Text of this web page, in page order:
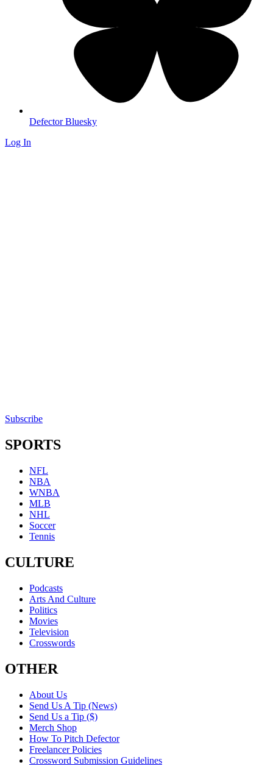
Defector Bluesky
Log In
Subscribe
SPORTS
NFL
NBA
WNBA
MLB
NHL
Soccer
Tennis
CULTURE
Podcasts
Arts And Culture
Politics
Movies
Television
Crosswords
OTHER
About Us
Send Us A Tip (News)
Send Us a Tip ($)
Merch Shop
How To Pitch Defector
Freelancer Policies
Crossword Submission Guidelines